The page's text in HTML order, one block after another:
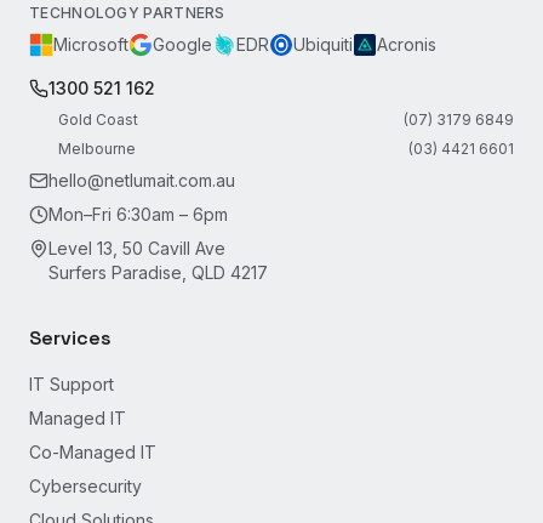
TECHNOLOGY PARTNERS
Microsoft Google EDR Ubiquiti Acronis
1300 521 162
Gold Coast
(07) 3179 6849
Melbourne
(03) 4421 6601
hello@netlumait.com.au
Mon–Fri 6:30am – 6pm
Level 13, 50 Cavill Ave
Surfers Paradise, QLD 4217
Services
IT Support
Managed IT
Co-Managed IT
Cybersecurity